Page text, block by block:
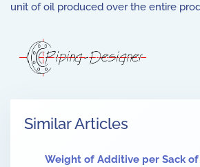
unit of oil produced over the entire
Similar Articles
Weight of Additive per Sack